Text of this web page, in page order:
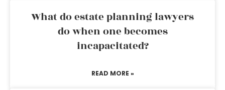
What do estate planning lawyers
do when one becomes
incapacitated?
READ MORE »